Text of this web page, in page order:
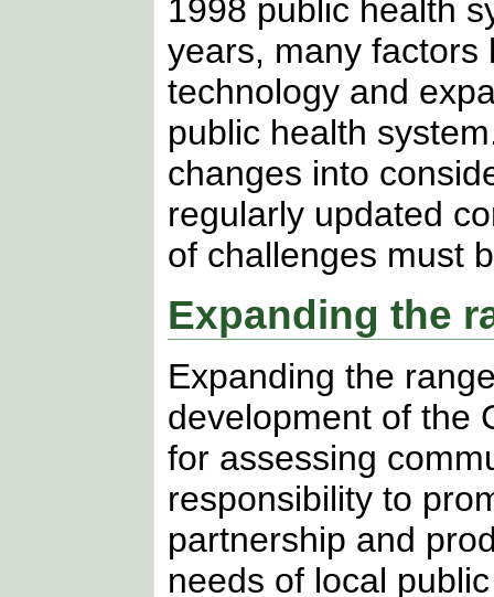
1998 public health
years, many factors
technology and
public health
changes into
regularly updated
of challenges must
Expanding the
Expanding the
development of the
for assessing
responsibility to
partnership and
needs of local